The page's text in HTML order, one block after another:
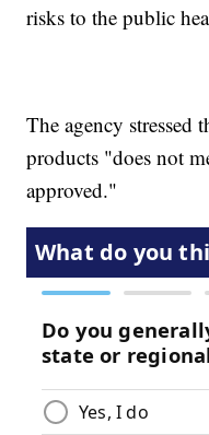
risks to the public
The agency stressed
products "does not
approved."